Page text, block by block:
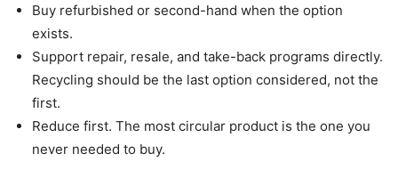
Buy refurbished or second-hand when the option
exists.
Support repair, resale, and take-back programs directly.
Recycling should be the last option considered, not the
first.
Reduce first. The most circular product is the one you
never needed to buy.